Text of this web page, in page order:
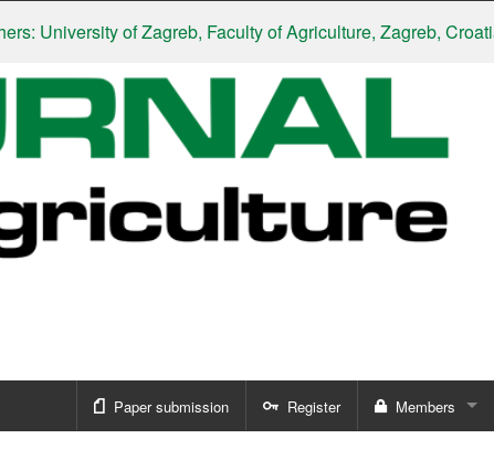
of Zagreb, Faculty of Agriculture, Zagreb, Croatia|
Paper submission Register Members